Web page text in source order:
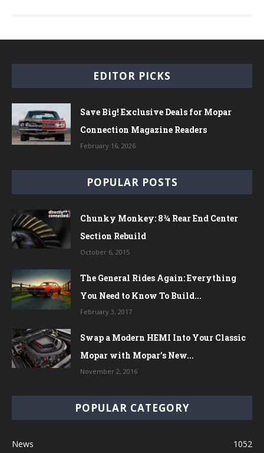
EDITOR PICKS
Save Big! Exclusive Deals for Mopar
Connection Magazine Readers
February 16, 2026
POPULAR POSTS
Chunky Monkey: 8¾ Rear End Center
Section Rebuild
October 6, 2015
The General Rides Again: Everything
You Need to Know To Build...
February 3, 2017
Swap a Modern HEMI Into Your Classic
Mopar with Mopar’s New...
November 2, 2016
POPULAR CATEGORY
News
1052